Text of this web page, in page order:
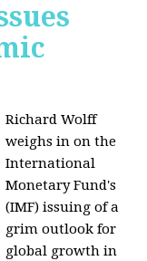
Richard Wolff
weighs in on the
International
Monetary Fund's
(IMF) issuing of a
grim outlook for
global growth in